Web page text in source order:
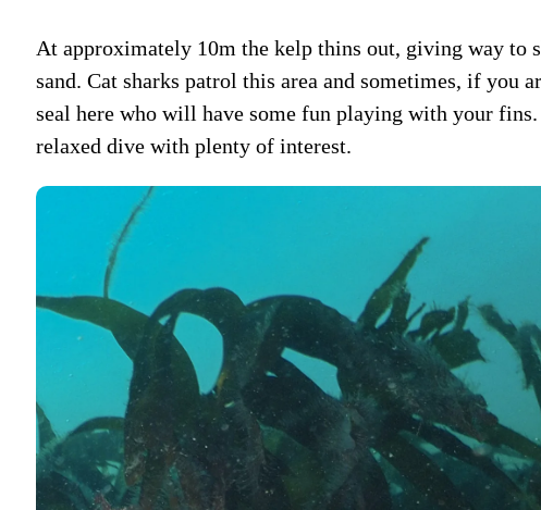
At approximately 10m the kelp thins out, giving way to
sand. Cat sharks patrol this area and sometimes, if you
seal here who will have some fun playing with your
relaxed dive with plenty of interest.